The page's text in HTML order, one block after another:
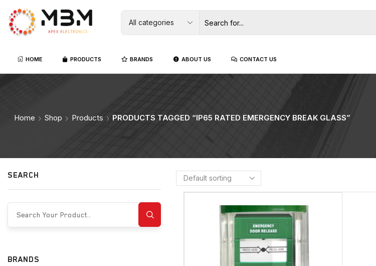
HOME PRODUCTS BRANDS ABOUT US CONTACT US
Home Shop Products PRODUCTS TAGGED “IP65 RATED EMERGENCY BREAK GLASS”
SEARCH
BRANDS